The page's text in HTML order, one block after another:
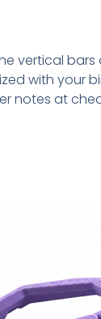
vertical bars
with your
notes at